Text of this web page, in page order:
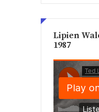
Lipien
1987